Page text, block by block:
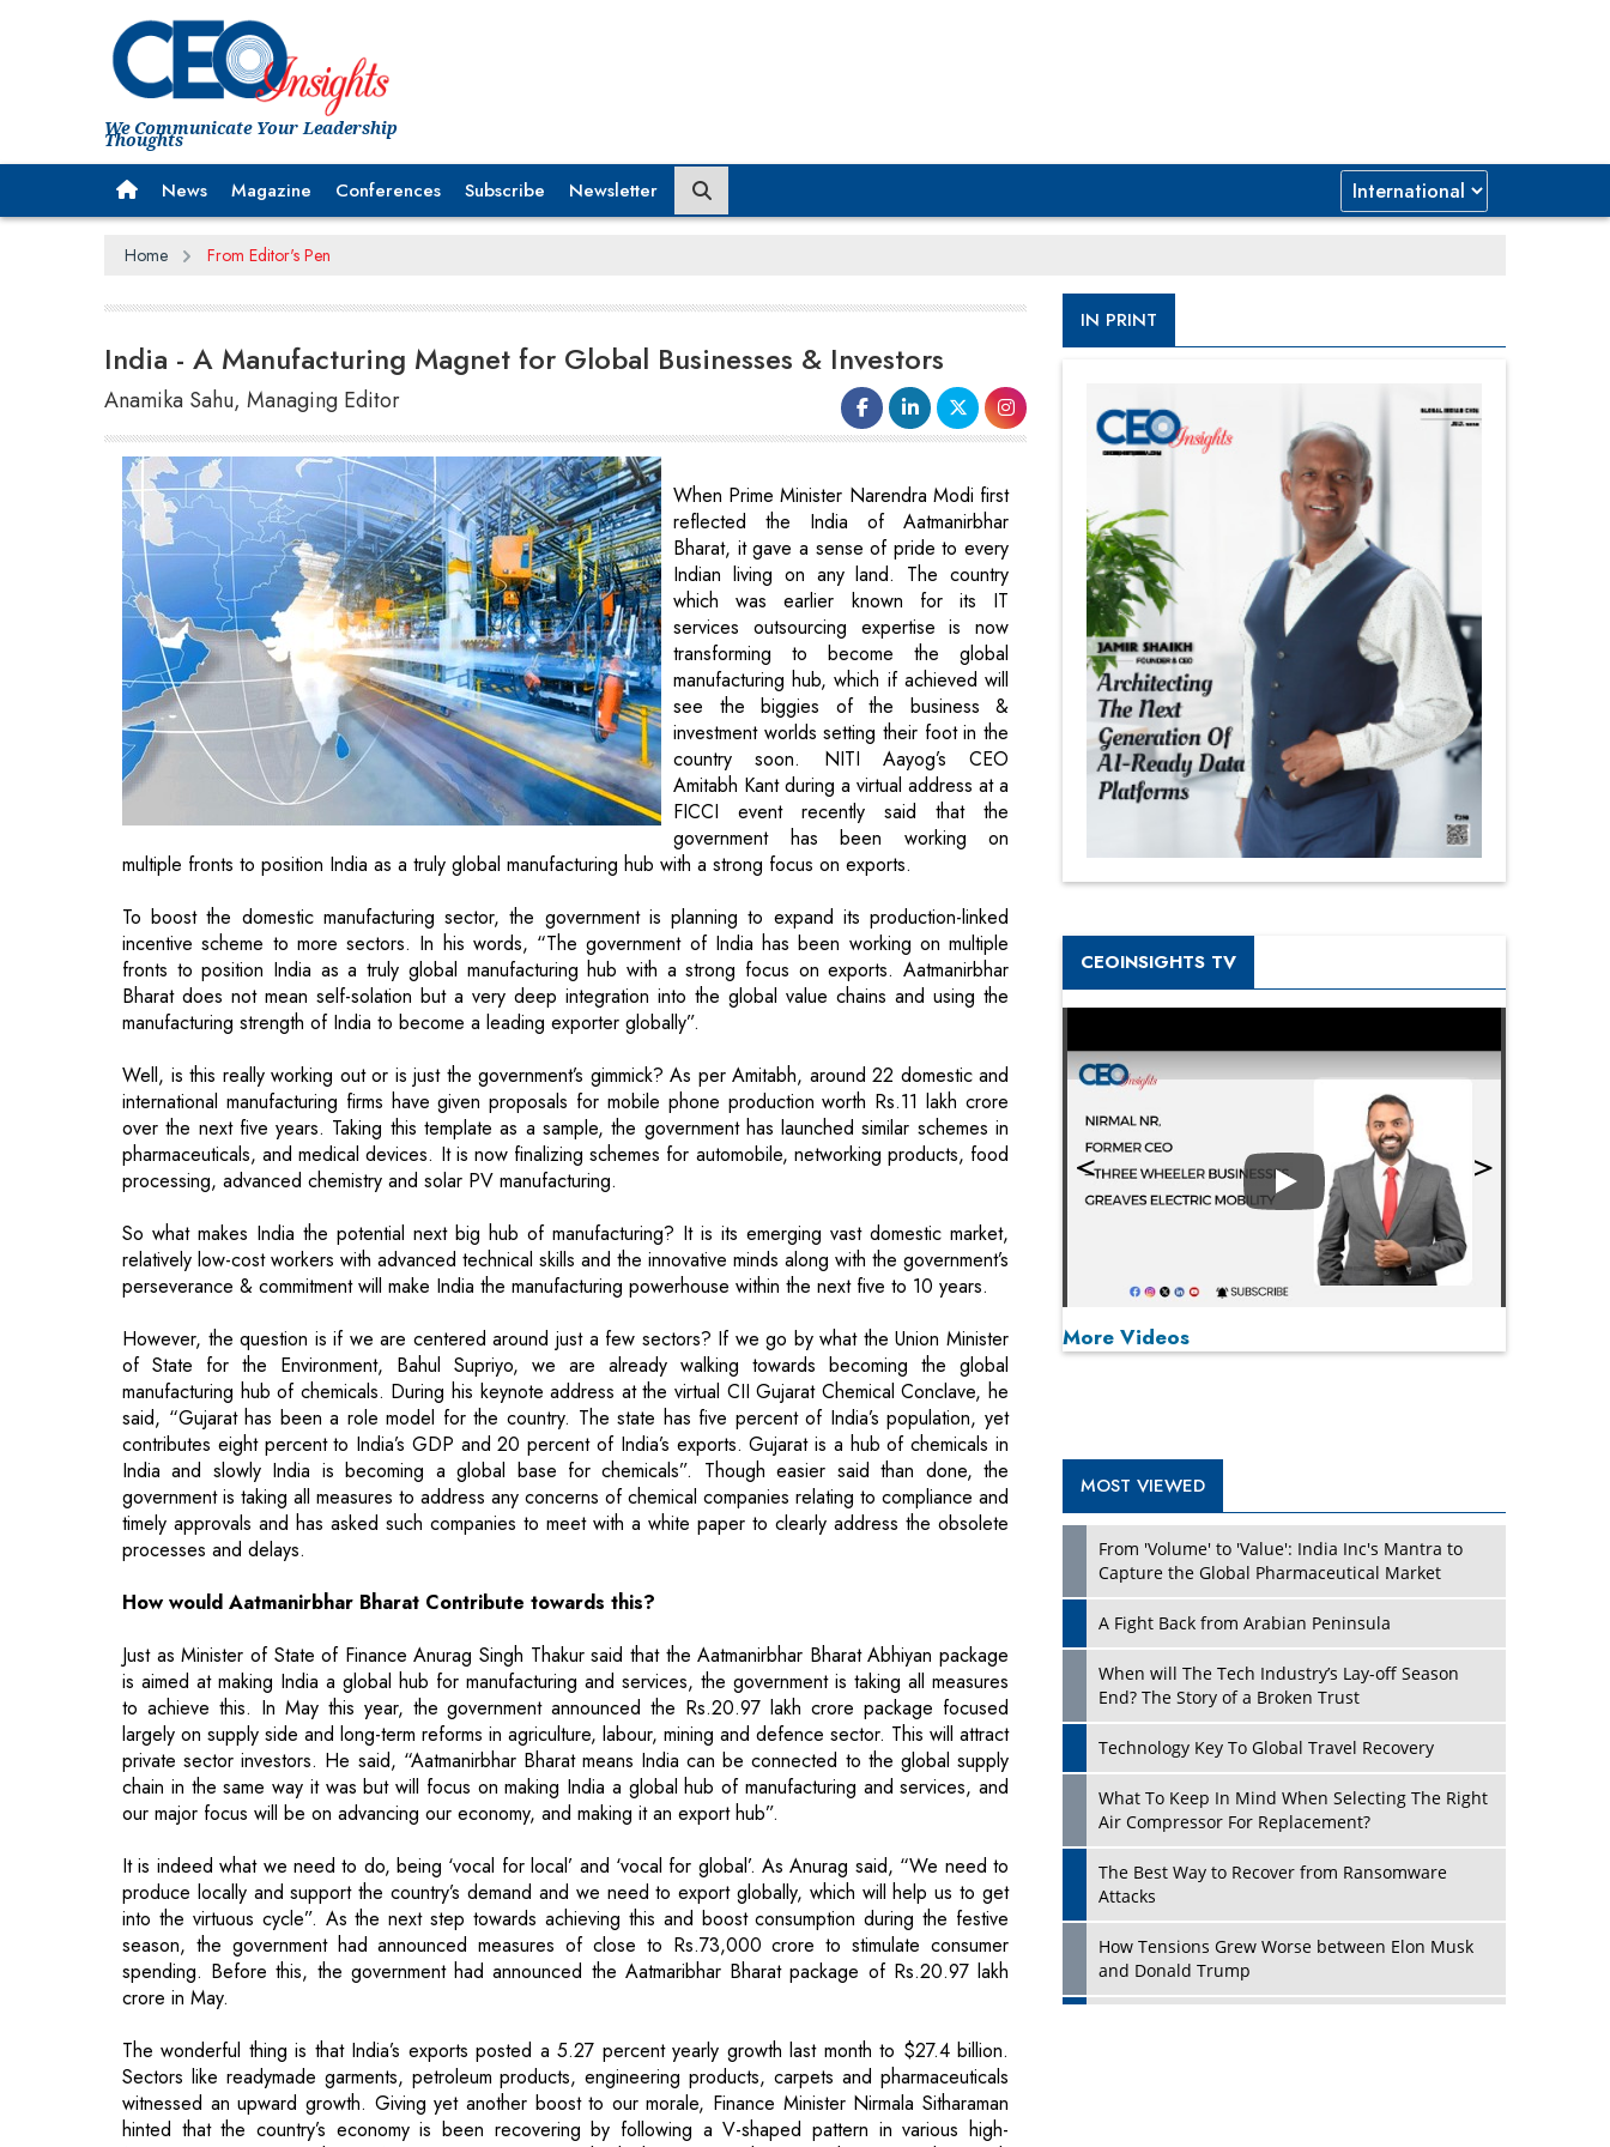
We Communicate Your Leadership
Thoughts
News Magazine Conferences Subscribe Newsletter
Home From Editor's Pen
India - A Manufacturing Magnet for Global Businesses & Investors
Anamika Sahu, Managing Editor
When Prime Minister Narendra Modi first
reflected the India of Aatmanirbhar
Bharat, it gave a sense of pride to every
Indian living on any land. The country
which was earlier known for its IT
services outsourcing expertise is now
transforming to become the global
manufacturing hub, which if achieved will
see the biggies of the business &
investment worlds setting their foot in the
country soon. NITI Aayog’s CEO
Amitabh Kant during a virtual address at a
FICCI event recently said that the
government has been working on
multiple fronts to position India as a truly global manufacturing hub with a strong focus on exports.
To boost the domestic manufacturing sector, the government is planning to expand its production-linked
incentive scheme to more sectors. In his words, “The government of India has been working on multiple
fronts to position India as a truly global manufacturing hub with a strong focus on exports. Aatmanirbhar
Bharat does not mean self-solation but a very deep integration into the global value chains and using the
manufacturing strength of India to become a leading exporter globally”.
Well, is this really working out or is just the government’s gimmick? As per Amitabh, around 22 domestic and
international manufacturing firms have given proposals for mobile phone production worth Rs.11 lakh crore
over the next five years. Taking this template as a sample, the government has launched similar schemes in
pharmaceuticals, and medical devices. It is now finalizing schemes for automobile, networking products, food
processing, advanced chemistry and solar PV manufacturing.
So what makes India the potential next big hub of manufacturing? It is its emerging vast domestic market,
relatively low-cost workers with advanced technical skills and the innovative minds along with the government’s
perseverance & commitment will make India the manufacturing powerhouse within the next five to 10 years.
However, the question is if we are centered around just a few sectors? If we go by what the Union Minister
of State for the Environment, Bahul Supriyo, we are already walking towards becoming the global
manufacturing hub of chemicals. During his keynote address at the virtual CII Gujarat Chemical Conclave, he
said, “Gujarat has been a role model for the country. The state has five percent of India’s population, yet
contributes eight percent to India’s GDP and 20 percent of India’s exports. Gujarat is a hub of chemicals in
India and slowly India is becoming a global base for chemicals”. Though easier said than done, the
government is taking all measures to address any concerns of chemical companies relating to compliance and
timely approvals and has asked such companies to meet with a white paper to clearly address the obsolete
processes and delays.
How would Aatmanirbhar Bharat Contribute towards this?
Just as Minister of State of Finance Anurag Singh Thakur said that the Aatmanirbhar Bharat Abhiyan package
is aimed at making India a global hub for manufacturing and services, the government is taking all measures
to achieve this. In May this year, the government announced the Rs.20.97 lakh crore package focused
largely on supply side and long-term reforms in agriculture, labour, mining and defence sector. This will attract
private sector investors. He said, “Aatmanirbhar Bharat means India can be connected to the global supply
chain in the same way it was but will focus on making India a global hub of manufacturing and services, and
our major focus will be on advancing our economy, and making it an export hub”.
It is indeed what we need to do, being ‘vocal for local’ and ‘vocal for global’. As Anurag said, “We need to
produce locally and support the country’s demand and we need to export globally, which will help us to get
into the virtuous cycle”. As the next step towards achieving this and boost consumption during the festive
season, the government had announced measures of close to Rs.73,000 crore to stimulate consumer
spending. Before this, the government had announced the Aatmaribhar Bharat package of Rs.20.97 lakh
crore in May.
The wonderful thing is that India’s exports posted a 5.27 percent yearly growth last month to $27.4 billion.
Sectors like readymade garments, petroleum products, engineering products, carpets and pharmaceuticals
witnessed an upward growth. Giving yet another boost to our morale, Finance Minister Nirmala Sitharaman
hinted that the country’s economy is been recovering by following a V-shaped pattern in various high-
IN PRINT
CEOINSIGHTS TV
Play
Play
More Videos
MOST VIEWED
From 'Volume' to 'Value': India Inc's Mantra to
Capture the Global Pharmaceutical Market
A Fight Back from Arabian Peninsula
When will The Tech Industry’s Lay-off Season
End? The Story of a Broken Trust
Technology Key To Global Travel Recovery
What To Keep In Mind When Selecting The Right
Air Compressor For Replacement?
The Best Way to Recover from Ransomware
Attacks
How Tensions Grew Worse between Elon Musk
and Donald Trump